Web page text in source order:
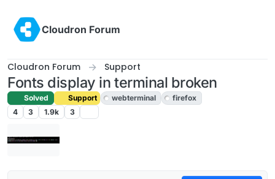
Cloudron Forum
Cloudron Forum Support
Fonts display in terminal broken
Solved Support webterminal
firefox
4
3 1.9k 3